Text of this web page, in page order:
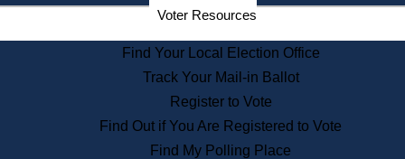
State Archives
State House Bookstore
Citizen Information Service
Commissions
Commonwealth Museum
Voter Resources
Find Your Local Election Office
Track Your Mail-in Ballot
Register to Vote
Find Out if You Are Registered to Vote
Find My Polling Place